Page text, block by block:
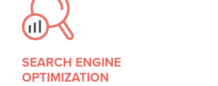
SEARCH ENGINE
OPTIMIZATION